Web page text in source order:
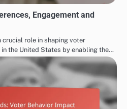
Engagement and
role in shaping voter
the United States by enabling the…